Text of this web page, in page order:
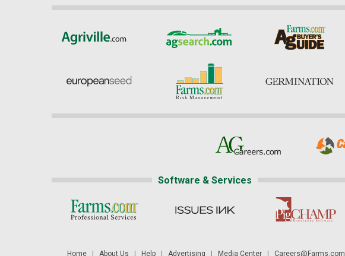
Software & Services
Home| About Us | Help| Advertising | Media Center| Careers@Farms.com